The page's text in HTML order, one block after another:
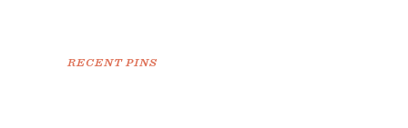
RECENT PINS